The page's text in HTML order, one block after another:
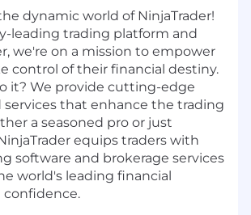
dynamic world of NinjaTrader!
leading trading platform and
we're on a mission to empower
control of their financial destiny.
it? We provide cutting-edge
services that enhance the trading
a seasoned pro or just
equips traders with
software and brokerage services
world's leading financial